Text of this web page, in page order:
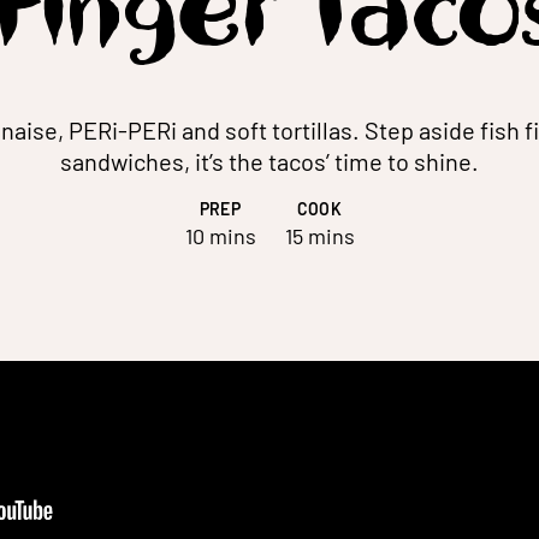
PERi-PERi and soft tortillas. Step aside fish
sandwiches, it’s the tacos’ time to shine.
PREP
10 mins
COOK
15 mins